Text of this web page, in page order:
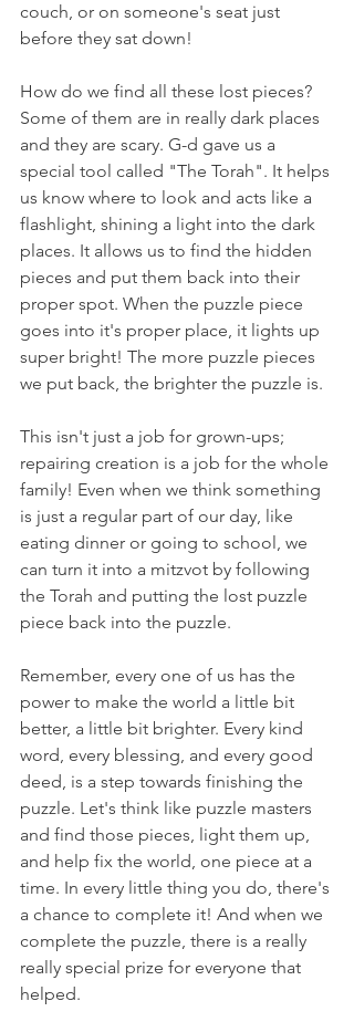
couch, or on someone's seat just
before they sat down!
How do we find all these lost pieces?
Some of them are in really dark places
and they are scary. G-d gave us a
special tool called "The Torah". It helps
us know where to look and acts like a
flashlight, shining a light into the dark
places. It allows us to find the hidden
pieces and put them back into their
proper spot. When the puzzle piece
goes into it's proper place, it lights up
super bright! The more puzzle pieces
we put back, the brighter the puzzle is.
This isn't just a job for grown-ups;
repairing creation is a job for the whole
family! Even when we think something
is just a regular part of our day, like
eating dinner or going to school, we
can turn it into a mitzvot by following
the Torah and putting the lost puzzle
piece back into the puzzle.
Remember, every one of us has the
power to make the world a little bit
better, a little bit brighter. Every kind
word, every blessing, and every good
deed, is a step towards finishing the
puzzle. Let's think like puzzle masters
and find those pieces, light them up,
and help fix the world, one piece at a
time. In every little thing you do, there's
a chance to complete it! And when we
complete the puzzle, there is a really
really special prize for everyone that
helped.